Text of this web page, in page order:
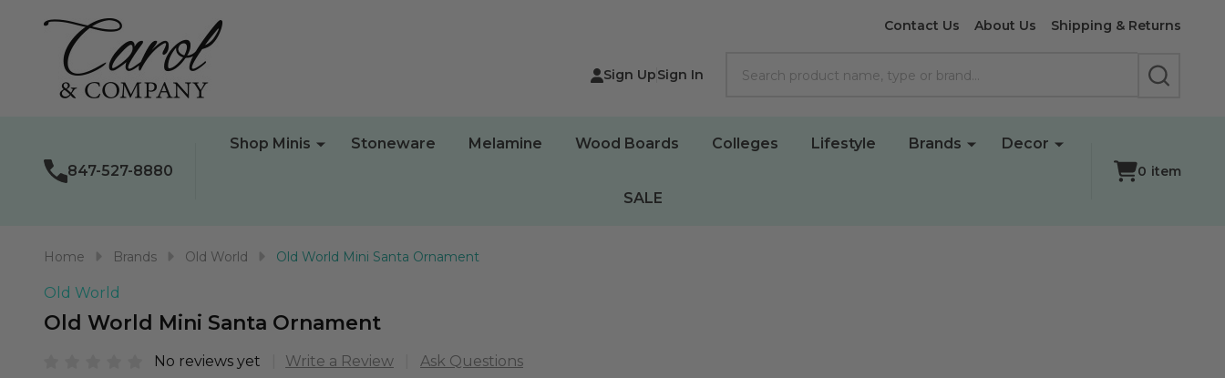
Contact Us About Us Shipping & Returns
Sign UpSign In
SEARCH
847-527-8880
Shop Minis Stoneware Melamine Wood Boards Colleges Lifestyle Brands Decor
SALE
0 item
Home Brands Old World Old World Mini Santa Ornament
Old World
Old World Mini Santa Ornament
No reviews yet Write a Review Ask Questions